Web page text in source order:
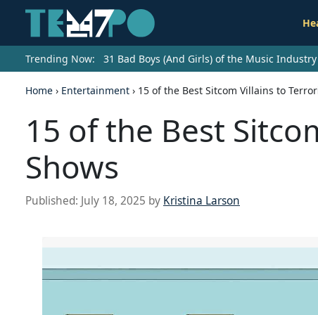
Trending Now: 31 Bad Boys (And Girls) of the Music
Home › Entertainment › 15 of the Best Sitcom Villains to
15 of the Best
Shows
Published: July 18, 2025 by Kristina Larson